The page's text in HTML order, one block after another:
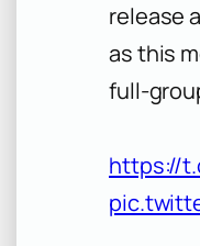
release
as this
full-
https://